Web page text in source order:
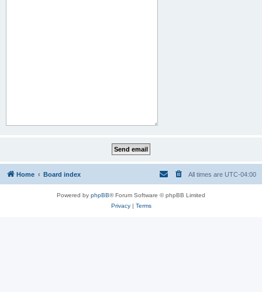
Home Board index All times are UTC-04:00
Powered by phpBB® Forum Software © phpBB Limited
Privacy| Terms